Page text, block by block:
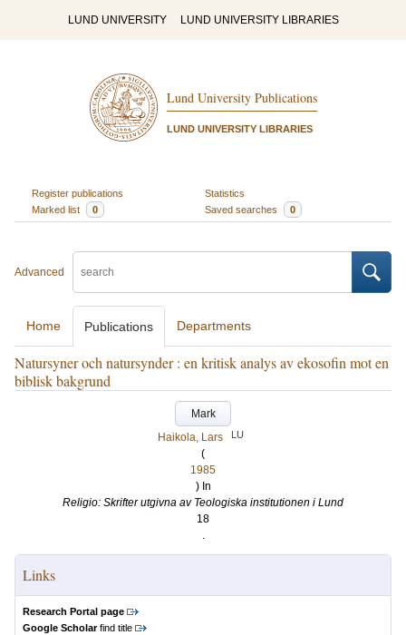
LUND UNIVERSITY LUND UNIVERSITY LIBRARIES
Lund University Publications
LUND UNIVERSITY LIBRARIES
Register publications
Statistics
Marked list
0 Saved searches 0
Advanced
Home Publications Departments
Natursyner och natursynder : en kritisk analys av ekosofin mot en
biblisk bakgrund
Mark
Haikola, Lars
LU
(
1985
) In
Religio: Skrifter utgivna av Teologiska institutionen i Lund
18
.
Links
Research Portal page
Google Scholarfind title